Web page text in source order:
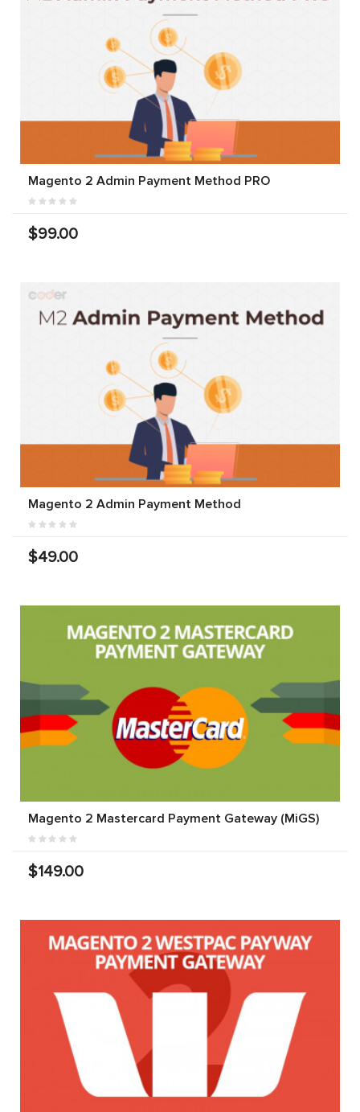
Magento 2 Admin Payment Method PRO
$99.00
Magento 2 Admin Payment Method
$49.00
Magento 2 Mastercard Payment Gateway (MiGS)
$149.00